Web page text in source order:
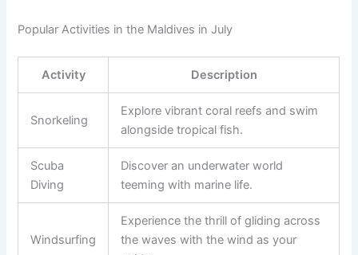
Popular Activities in the Maldives in July
Activity Description
Snorkeling
Explore vibrant coral reefs and swim
alongside tropical fish.
Scuba
Diving
Discover an underwater world
teeming with marine life.
Windsurfing
Experience the thrill of gliding across
the waves with the wind as your